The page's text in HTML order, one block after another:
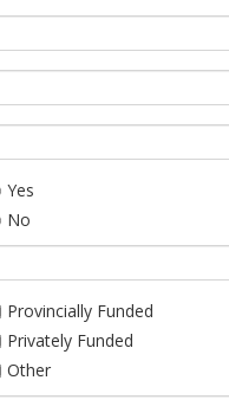
Yes
No
Provincially Funded
Privately Funded
Other